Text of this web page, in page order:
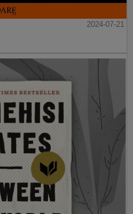
2024-07-21